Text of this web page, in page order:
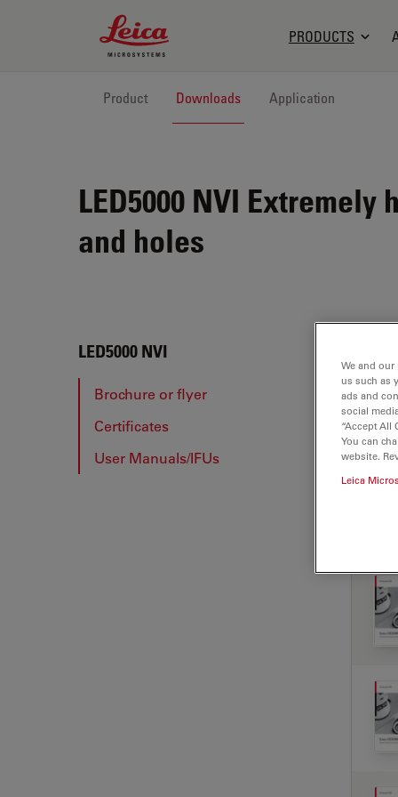
Leica Microsystems Logo
PRODUCTS
Product Downloads Application
LED5000 NVI Extremely
and holes
LED5000 NVI
Brochure or flyer
Certificates
User Manuals/IFUs
We and
us such as
ads and
social
“Accept
You can
website.
Leica